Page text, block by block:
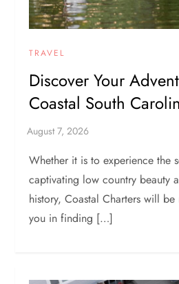
TRAVEL
Discover Your
Coastal South
Whether it is to experience the
captivating low country beauty
history, Coastal Charters will
you in finding […]